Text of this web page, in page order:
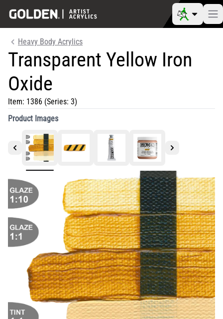
Heavy Body Acrylics
Transparent Yellow Iron
Oxide
Item: 1386 (Series: 3)
Product Images